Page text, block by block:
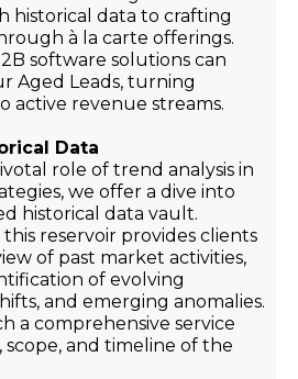
historical data to crafting
à la carte offerings.
software solutions can
Aged Leads, turning
active revenue streams.
Data
role of trend analysis in
we offer a dive into
historical data vault.
reservoir provides clients
of past market activities,
of evolving
and emerging anomalies.
a comprehensive service
and timeline of the